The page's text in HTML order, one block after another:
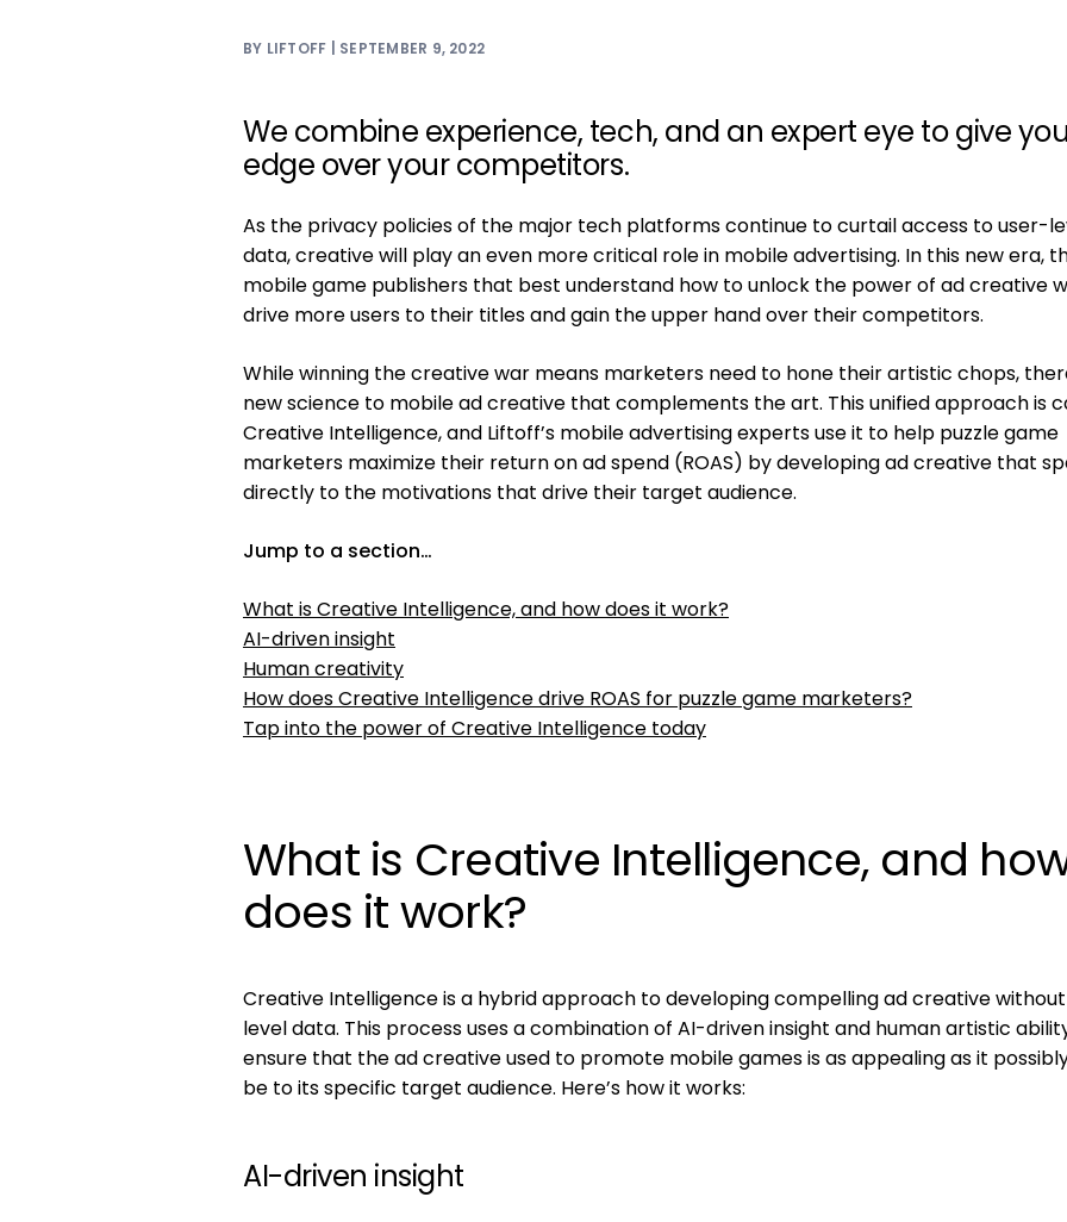
BY LIFTOFF | SEPTEMBER 9, 2022
We combine experience, tech, and an expert eye to give
edge over your competitors.
As the privacy policies of the major tech platforms continue to curtail access to user-
data, creative will play an even more critical role in mobile advertising. In this new era,
mobile game publishers that best understand how to unlock the power of ad creative
drive more users to their titles and gain the upper hand over their competitors.
While winning the creative war means marketers need to hone their artistic chops,
new science to mobile ad creative that complements the art. This unified approach is
Creative Intelligence, and Liftoff’s mobile advertising experts use it to help puzzle game
marketers maximize their return on ad spend (ROAS) by developing ad creative that
directly to the motivations that drive their target audience.
Jump to a section…
What is Creative Intelligence, and how does it work?
AI-driven insight
Human creativity
How does Creative Intelligence drive ROAS for puzzle game marketers?
Tap into the power of Creative Intelligence today
What is Creative Intelligence, and
does it work?
Creative Intelligence is a hybrid approach to developing compelling ad creative
level data. This process uses a combination of AI-driven insight and human artistic
ensure that the ad creative used to promote mobile games is as appealing as it
be to its specific target audience. Here’s how it works:
AI-driven insight